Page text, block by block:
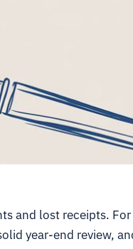
and lost receipts.
year-end review,